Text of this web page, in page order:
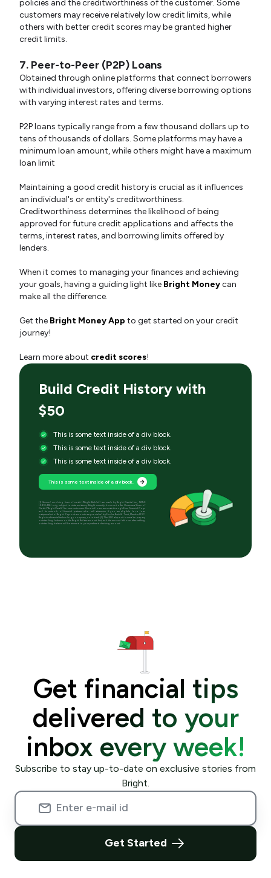
policies and the creditworthiness of the customer. Some
customers may receive relatively low credit limits, while
others with better credit scores may be granted higher
credit limits.
7. Peer-to-Peer (P2P) Loans
Obtained through online platforms that connect borrowers
with individual investors, offering diverse borrowing options
with varying interest rates and terms.
P2P loans typically range from a few thousand dollars up to
tens of thousands of dollars. Some platforms may have a
minimum loan amount, while others might have a maximum
loan limit
Maintaining a good credit history is crucial as it influences
an individual's or entity's creditworthiness.
Creditworthiness determines the likelihood of being
approved for future credit applications and affects the
terms, interest rates, and borrowing limits offered by
lenders.
When it comes to managing your finances and achieving
your goals, having a guiding light like Bright Moneycan
make all the difference.
Get the Bright Money App to get started on your credit
journey!
Learn more about credit scores!
Build Credit History with
$50
This is some text inside of a div block.
This is some text inside of a div block.
This is some text inside of a div block.
This is some text inside of a div block.
[1] Secured revolving lines of credit (“Bright Builder”) are made by Bright Capital Inc., NMLS
(2410428) only, subject to state residency. Bright currently does not offer Unsecured Lines of
Credit (“Bright Credit”) to new customers. Personal loans are made through Even Financial Corp
and its network of financial partners who will determine if you are eligible for a loan
independent of Bright. Deposit accounts are provided by Evolve Bank & Trust, Member FDIC.
Bright is a financial technology company, not a bank. [2] The $50 deposit is used to pay any
outstanding balance on the Bright Builder account first, and the amount left over after settling
outstanding balance will be returned to your preferred checking account.
Get financial tips
delivered to your
inbox every week!
Subscribe to stay up-to-date on exclusive stories from
Bright.
Get Started